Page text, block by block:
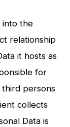
into the
relationship
it hosts as
for
persons
collects
Data is